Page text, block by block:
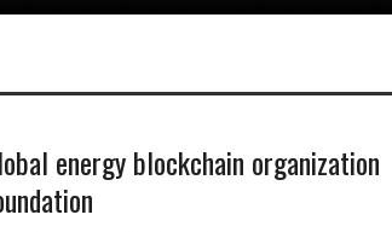
energy blockchain organization